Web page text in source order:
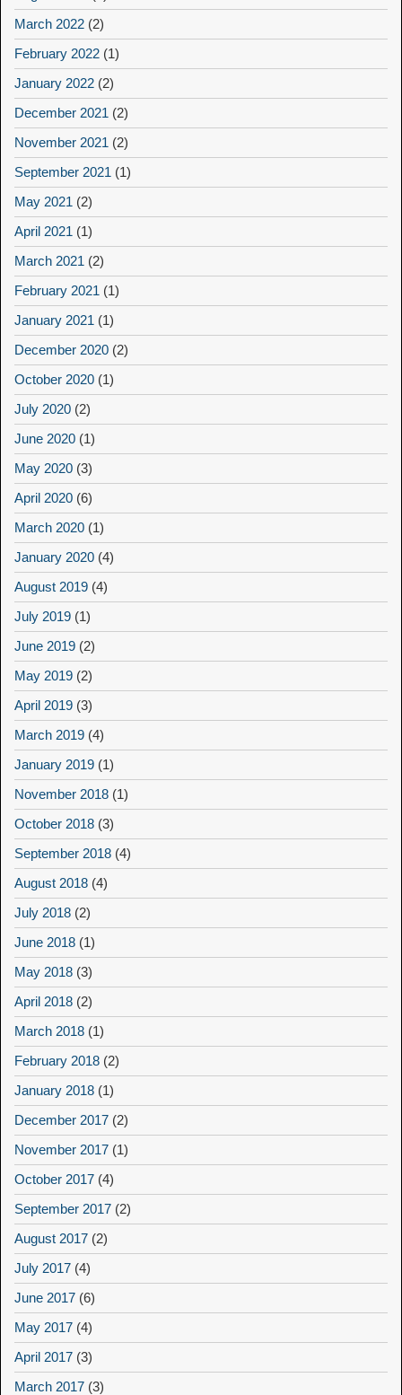
March 2022 (2)
February 2022 (1)
January 2022 (2)
December 2021 (2)
November 2021 (2)
September 2021 (1)
May 2021 (2)
April 2021 (1)
March 2021 (2)
February 2021 (1)
January 2021 (1)
December 2020 (2)
October 2020 (1)
July 2020 (2)
June 2020 (1)
May 2020 (3)
April 2020 (6)
March 2020 (1)
January 2020 (4)
August 2019 (4)
July 2019 (1)
June 2019 (2)
May 2019 (2)
April 2019 (3)
March 2019 (4)
January 2019 (1)
November 2018 (1)
October 2018 (3)
September 2018 (4)
August 2018 (4)
July 2018 (2)
June 2018 (1)
May 2018 (3)
April 2018 (2)
March 2018 (1)
February 2018 (2)
January 2018 (1)
December 2017 (2)
November 2017 (1)
October 2017 (4)
September 2017 (2)
August 2017 (2)
July 2017 (4)
June 2017 (6)
May 2017 (4)
April 2017 (3)
March 2017 (3)